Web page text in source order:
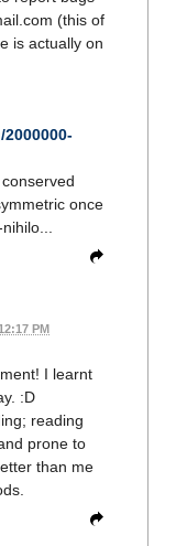
(this of
is actually on
once
PM
I learnt
:D
reading
prone to
than me